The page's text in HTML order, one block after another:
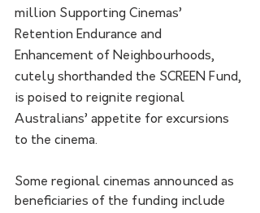
million Supporting Cinemas’
Retention Endurance and
Enhancement of Neighbourhoods,
cutely shorthanded the SCREEN Fund,
is poised to reignite regional
Australians’ appetite for excursions
to the cinema.
Some regional cinemas announced as
beneficiaries of the funding include